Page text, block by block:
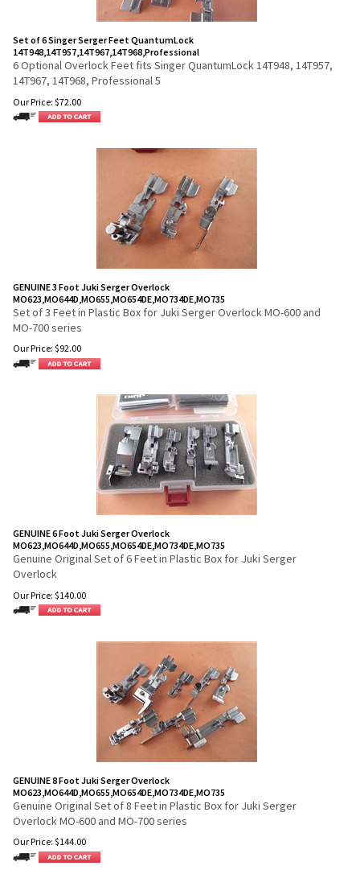
Set of 6 Singer Serger Feet QuantumLock
14T948,14T957,14T967,14T968,Professional
6 Optional Overlock Feet fits Singer QuantumLock 14T948, 14T957,
14T967, 14T968, Professional 5
Our Price: $72.00
GENUINE 3 Foot Juki Serger Overlock
MO623,MO644D,MO655,MO654DE,MO734DE,MO735
Set of 3 Feet in Plastic Box for Juki Serger Overlock MO-600 and
MO-700 series
Our Price: $92.00
GENUINE 6 Foot Juki Serger Overlock
MO623,MO644D,MO655,MO654DE,MO734DE,MO735
Genuine Original Set of 6 Feet in Plastic Box for Juki Serger
Overlock
Our Price: $140.00
GENUINE 8 Foot Juki Serger Overlock
MO623,MO644D,MO655,MO654DE,MO734DE,MO735
Genuine Original Set of 8 Feet in Plastic Box for Juki Serger
Overlock MO-600 and MO-700 series
Our Price: $144.00